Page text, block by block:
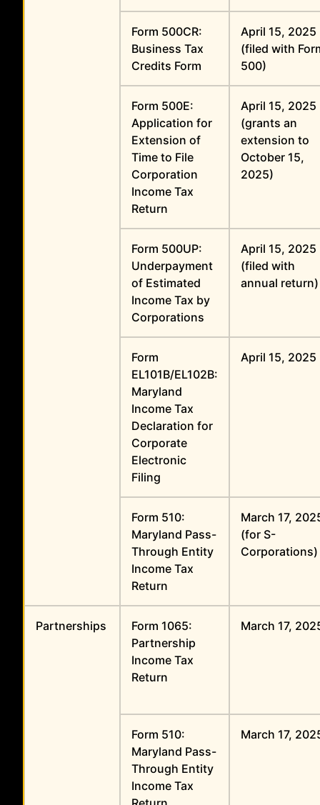
Form 500CR:
Business Tax
Credits Form
April 15, 2025
(filed with
500)
Form 500E:
Application for
Extension of
Time to File
Corporation
Income Tax
Return
April 15, 2025
(grants an
extension to
October 15,
2025)
Form 500UP:
Underpayment
of Estimated
Income Tax by
Corporations
April 15, 2025
(filed with
annual return)
Form
EL101B/EL102B:
Maryland
Income Tax
Declaration for
Corporate
Electronic
Filing
April 15, 2025
Form 510:
Maryland Pass-
Through Entity
Income Tax
Return
March 17,
(for S-
Corporations)
Partnerships
Form 1065:
Partnership
Income Tax
Return
March 17,
Form 510:
Maryland Pass-
Through Entity
Income Tax
March 17,